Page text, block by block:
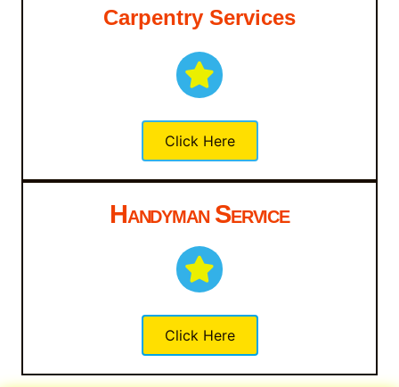
Carpentry Services
Click Here
Handyman Service
Click Here